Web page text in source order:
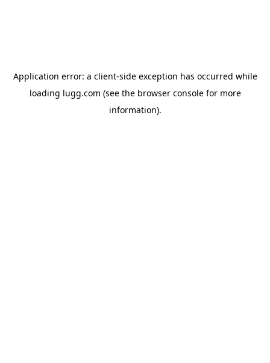
Application error: a client-side exception has occurred while
loading lugg.com (see the browser consolefor more
information).